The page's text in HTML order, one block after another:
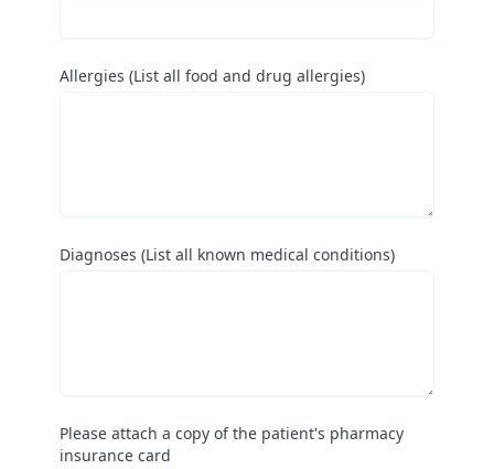
Allergies (List all food and drug allergies)
Diagnoses (List all known medical conditions)
Please attach a copy of the patient's pharmacy
insurance card